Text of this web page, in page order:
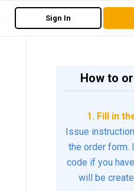
Sign In
How to
1. Fill in
Issue
the order form.
code if you
will be